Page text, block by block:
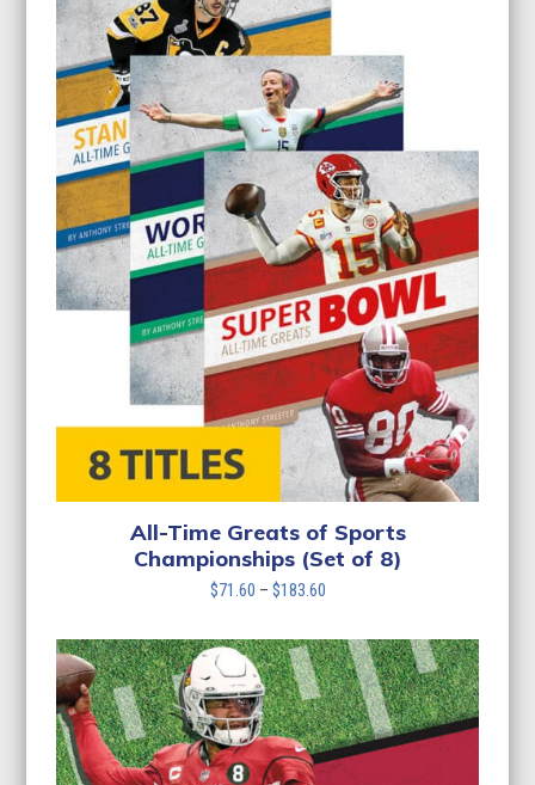
All-Time Greats of Sports
Championships (Set of 8)
$71.60 – $183.60Price
$71.60
through
$183.60